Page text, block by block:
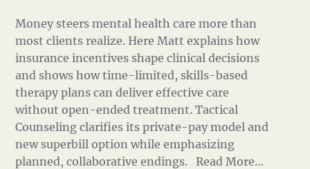
Money steers mental health care more than
most clients realize. Here Matt explains how
insurance incentives shape clinical decisions
and shows how time-limited, skills-based
therapy plans can deliver effective care
without open-ended treatment. Tactical
Counseling clarifies its private-pay model and
new superbill option while emphasizing
planned, collaborative endings.
Read More…